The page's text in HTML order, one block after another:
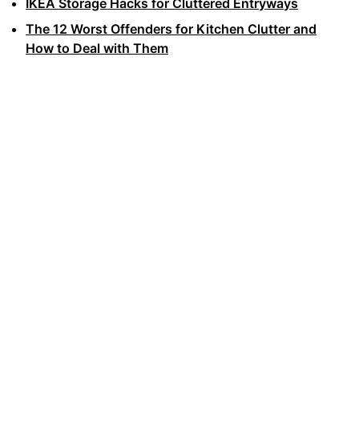
The 12 Worst Offenders for Kitchen Clutter and
How to Deal with Them